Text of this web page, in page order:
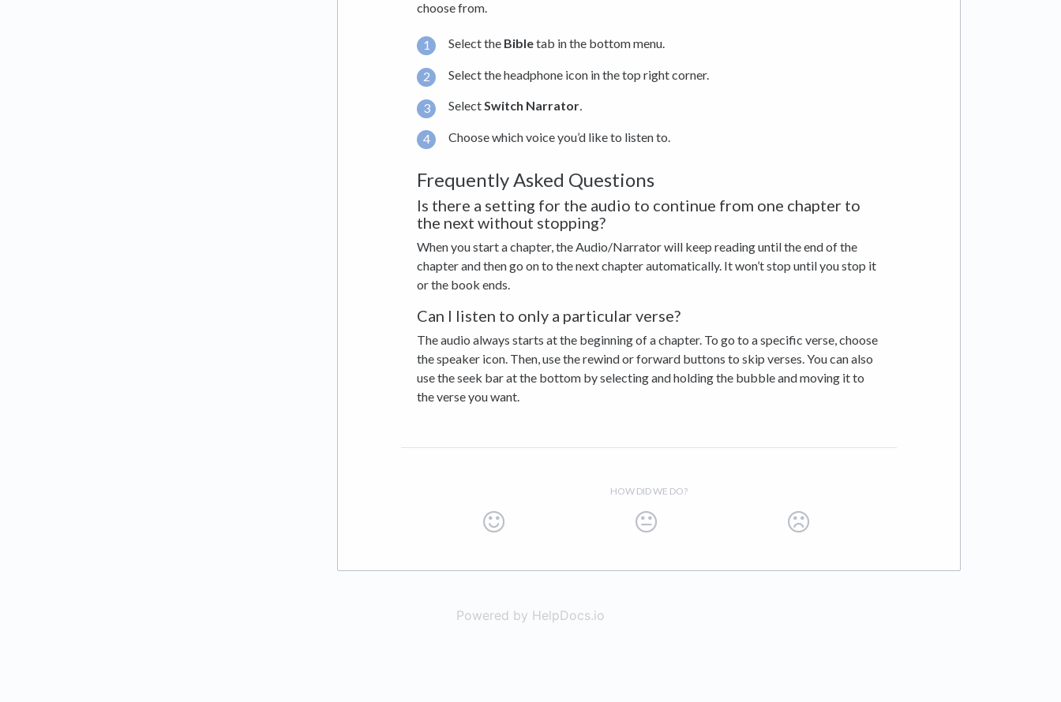
choose from.
Select the Bibletab in the bottom menu.
Select the headphone icon in the top right corner.
SelectSwitch Narrator.
Choose which voice you’d like to listen to.
Frequently Asked Questions
Is there a setting for the audio to continue from one chapter to
the next without stopping?
When you start a chapter, the Audio/Narrator will keep reading until the end of the
chapter and then go on to the next chapter automatically. It won’t stop until you stop it
or the book ends.
Can I listen to only a particular verse?
The audio always starts at the beginning of a chapter. To go to a specific verse, choose
the speaker icon. Then, use the rewind or forward buttons to skip verses. You can also
use the seek bar at the bottom by selecting and holding the bubble and moving it to
the verse you want.
HOW DID WE DO?
Powered by HelpDocs.io